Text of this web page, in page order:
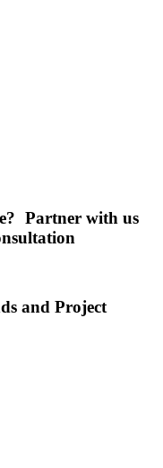
Partner with us
and Project